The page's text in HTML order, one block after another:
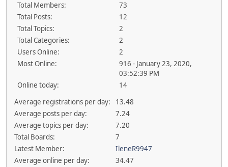
Total Members:
73
Total Posts:
12
Total Topics:
2
Total Categories:
2
Users Online:
2
Most Online:
916 - January 23, 2020,
03:52:39 PM
Online today:
14
Average registrations per day:
13.48
Average posts per day:
7.24
Average topics per day:
7.20
Total Boards:
7
Latest Member:
IleneR9947
Average online per day:
34.47